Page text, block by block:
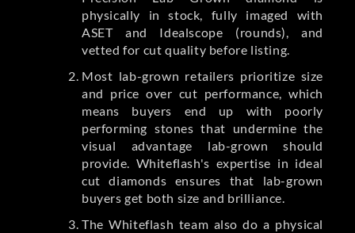
physically in stock, fully imaged with
ASET and Idealscope (rounds), and
vetted for cut quality before listing.
Most lab-grown retailers prioritize size
and price over cut performance, which
means buyers end up with poorly
performing stones that undermine the
visual advantage lab-grown should
provide. Whiteflash's expertise in ideal
cut diamonds ensures that lab-grown
buyers get both size and brilliance.
The Whiteflash team also do a physical